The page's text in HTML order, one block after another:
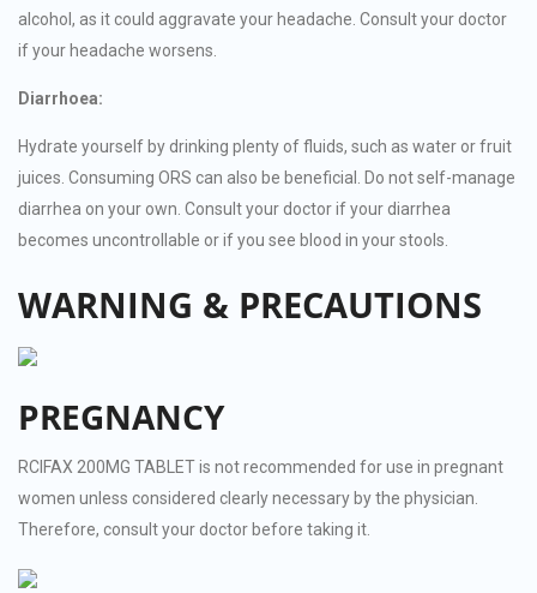
alcohol, as it could aggravate your headache. Consult your doctor
if your headache worsens.
Diarrhoea:
Hydrate yourself by drinking plenty of fluids, such as water or fruit
juices. Consuming ORS can also be beneficial. Do not self-manage
diarrhea on your own. Consult your doctor if your diarrhea
becomes uncontrollable or if you see blood in your stools.
WARNING & PRECAUTIONS
PREGNANCY
RCIFAX 200MG TABLET is not recommended for use in pregnant
women unless considered clearly necessary by the physician.
Therefore, consult your doctor before taking it.